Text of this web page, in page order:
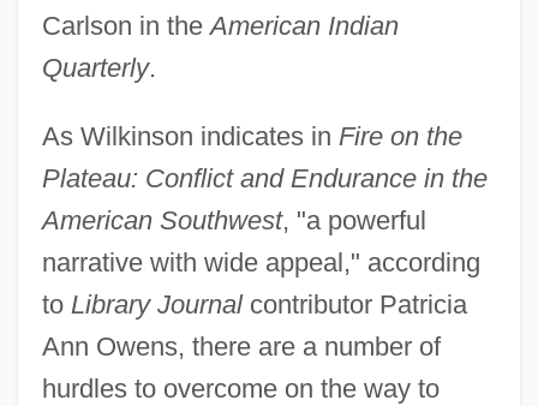
Carlson in theAmerican Indian
Quarterly.
As Wilkinson indicates in Fire on the
Plateau: Conflict and Endurance in the
American Southwest, "a powerful
narrative with wide appeal," according
to Library Journalcontributor Patricia
Ann Owens, there are a number of
hurdles to overcome on the way to